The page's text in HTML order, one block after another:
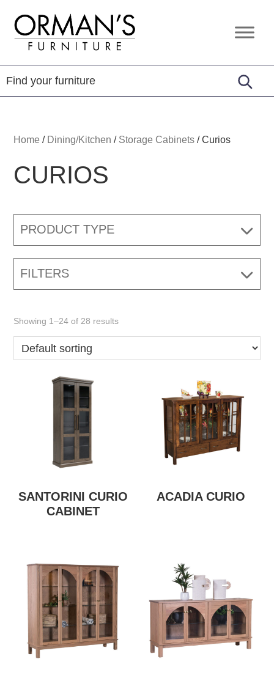
primary
navigation
content
footer
Orman's
Furniture
Furniture
-
Leather
-
Home / Dining/Kitchen / Storage Cabinets /Curios
CURIOS
PRODUCT TYPE
FILTERS
Showing 1–24 of 28 results
SANTORINI CURIO
CABINET
ACADIA CURIO